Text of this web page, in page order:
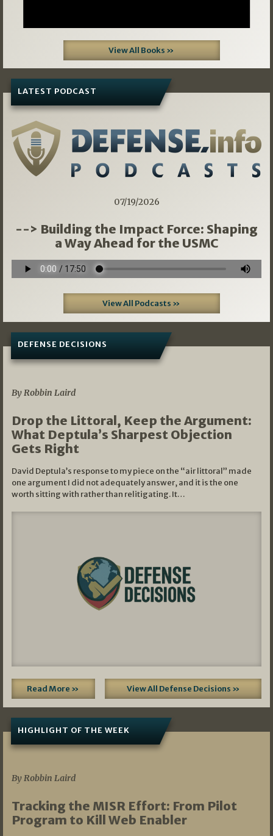
View All Books »
LATEST PODCAST
07/19/2026
--> Building the Impact Force: Shaping
a Way Ahead for the USMC
View All Podcasts »
DEFENSE DECISIONS
By Robbin Laird
Drop the Littoral, Keep the Argument:
What Deptula’s Sharpest Objection
Gets Right
David Deptula’s response to my piece on the “air littoral” made
one argument I did not adequately answer, and it is the one
worth sitting with rather than relitigating. It…
Read More » View All Defense Decisions »
HIGHLIGHT OF THE WEEK
By Robbin Laird
Tracking the MISR Effort: From Pilot
Program to Kill Web Enabler